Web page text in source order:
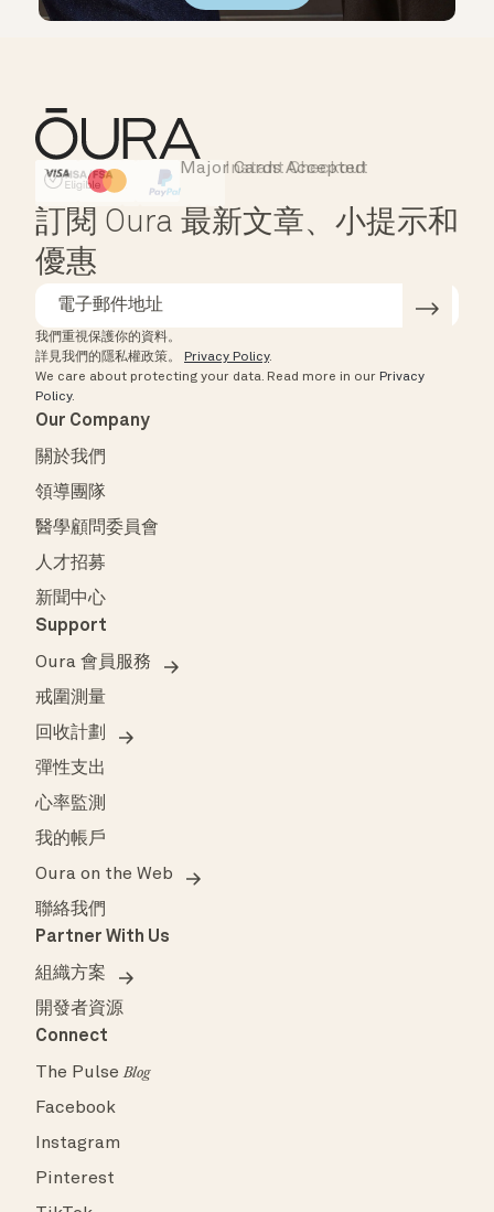
HSA/FSA Eligible
Affirm
Instant Checkout
Major Cards Accepted
訂閱 Oura 最新文章、小提示和
優惠
我們重視保護你的資料。
詳見我們的隱私權政策。
Privacy Policy.
We care about protecting your data. Read more in our Privacy
Policy.
Our Company
關於我們
領導團隊
醫學顧問委員會
人才招募
新聞中心
Support
Oura 會員服務
戒圍測量
回收計劃
彈性支出
心率監測
我的帳戶
Oura on the Web
聯絡我們
Partner With Us
組織方案
開發者資源
Connect
The PulseBlog
Facebook
Instagram
Pinterest